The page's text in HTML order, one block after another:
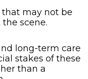
that may not be
scene.
long-term care
stakes of these
than a